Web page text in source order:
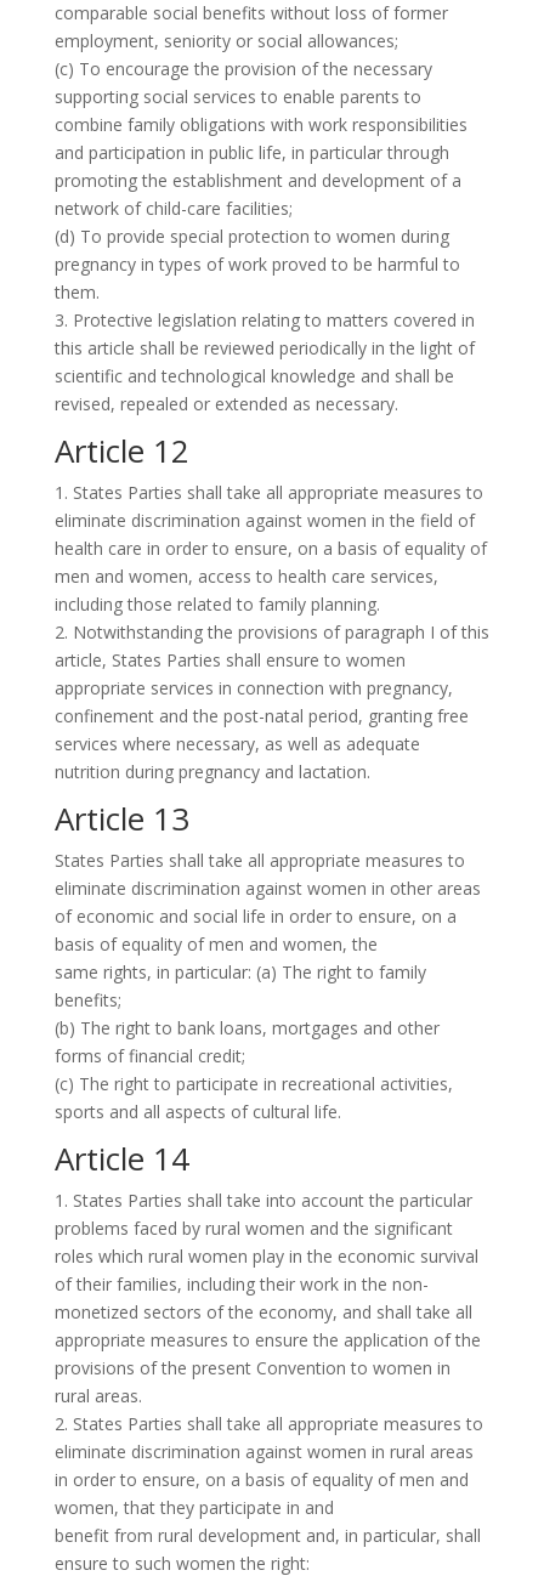
comparable social benefits without loss of former
employment, seniority or social allowances;
(c) To encourage the provision of the necessary
supporting social services to enable parents to
combine family obligations with work responsibilities
and participation in public life, in particular through
promoting the establishment and development of a
network of child-care facilities;
(d) To provide special protection to women during
pregnancy in types of work proved to be harmful to
them.
3. Protective legislation relating to matters covered in
this article shall be reviewed periodically in the light of
scientific and technological knowledge and shall be
revised, repealed or extended as necessary.
Article 12
1. States Parties shall take all appropriate measures to
eliminate discrimination against women in the field of
health care in order to ensure, on a basis of equality of
men and women, access to health care services,
including those related to family planning.
2. Notwithstanding the provisions of paragraph I of this
article, States Parties shall ensure to women
appropriate services in connection with pregnancy,
confinement and the post-natal period, granting free
services where necessary, as well as adequate
nutrition during pregnancy and lactation.
Article 13
States Parties shall take all appropriate measures to
eliminate discrimination against women in other areas
of economic and social life in order to ensure, on a
basis of equality of men and women, the
same rights, in particular: (a) The right to family
benefits;
(b) The right to bank loans, mortgages and other
forms of financial credit;
(c) The right to participate in recreational activities,
sports and all aspects of cultural life.
Article 14
1. States Parties shall take into account the particular
problems faced by rural women and the significant
roles which rural women play in the economic survival
of their families, including their work in the non-
monetized sectors of the economy, and shall take all
appropriate measures to ensure the application of the
provisions of the present Convention to women in
rural areas.
2. States Parties shall take all appropriate measures to
eliminate discrimination against women in rural areas
in order to ensure, on a basis of equality of men and
women, that they participate in and
benefit from rural development and, in particular, shall
ensure to such women the right: